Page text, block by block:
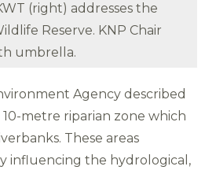
(right) addresses the
Reserve. KNP Chair
umbrella.
Agency described
metre riparian zone which
These areas
influencing the hydrological,